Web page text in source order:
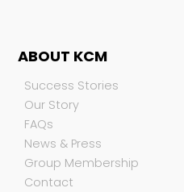
ABOUT KCM
Success Stories
Our Story
FAQs
News & Press
Group Membership
Contact